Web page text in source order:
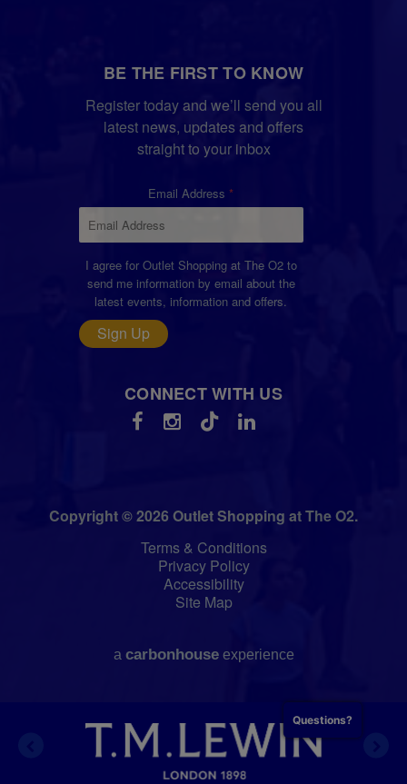
BE THE FIRST TO KNOW
Register today and we’ll send you all
latest news, updates and offers
straight to your inbox
Email Address
I agree for Outlet Shopping at The O2 to
send me information by email about the
latest events, information and offers.
Sign Up
CONNECT WITH US
Copyright © 2026 Outlet Shopping at The O2.
Terms & Conditions
Privacy Policy
Accessibility
Site Map
a carbonhouseexperience
Questions?